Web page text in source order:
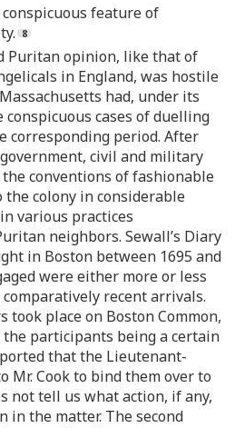
feature of
Puritan opinion, like that of
in England, was hostile
Massachusetts had, under its
cases of duelling
corresponding period. After
civil and military
conventions of fashionable
the colony in considerable
various practices
neighbors. Sewall’s Diary
in Boston between 1695 and
were either more or less
recent arrivals.
place on Boston Common,
the participants being a certain
that the Lieutenant-
Mr. Cook to bind them over to
not tell us what action, if any,
in the matter. The second